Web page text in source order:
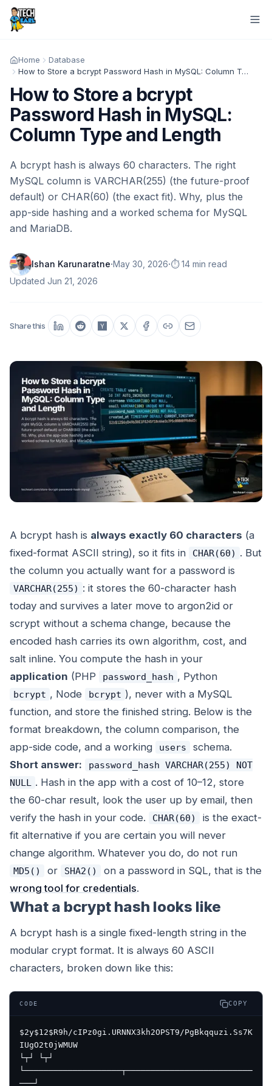
Home
Database
How to Store a bcrypt Password Hash in MySQL: Column Type and Length
How to Store a bcrypt
Password Hash in MySQL:
Column Type and Length
A bcrypt hash is always 60 characters. The right
MySQL column is VARCHAR(255) (the future-proof
default) or CHAR(60) (the exact fit). Why, plus the
app-side hashing and a worked schema for MySQL
and MariaDB.
Ishan Karunaratne·May 30, 2026·⏱️ 14 min read
Updated Jun 21, 2026
Share this
A bcrypt hash is always exactly 60 characters (a
fixed-format ASCII string), so it fits in
CHAR(60) . But
the column you actually want for a password is
VARCHAR(255) : it stores the 60-character hash
today and survives a later move to argon2id or
scrypt without a schema change, because the
encoded hash carries its own algorithm, cost, and
salt inline. You compute the hash in your
application (PHP password_hash , Python
bcrypt , Node bcrypt ), never with a MySQL
function, and store the finished string. Below is the
format breakdown, the column comparison, the
app-side code, and a working
users
schema.
Short answer:
password_hash VARCHAR(255) NOT
NULL
. Hash in the app with a cost of 10–12, store
the 60-char result, look the user up by email, then
verify the hash in your code.
CHAR(60)
is the exact-
fit alternative if you are certain you will never
change algorithm. Whatever you do, do not run
MD5() or SHA2()
on a password in SQL, that is the
wrong tool for credentials.
What a bcrypt hash looks like
A bcrypt hash is a single fixed-length string in the
modular crypt format. It is always 60 ASCII
characters, broken down like this:
CODE COPY
$2y$12$R9h/cIPz0gi.URNNX3kh2OPST9/PgBkqquzi.Ss7K
IUgO2t0jWMUW
└┬┘ └┬┘
└────────────────────┬──────────────────────────
───┘